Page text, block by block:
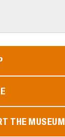
THE MUSEUM